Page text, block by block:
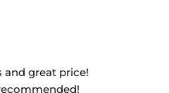
and great price!